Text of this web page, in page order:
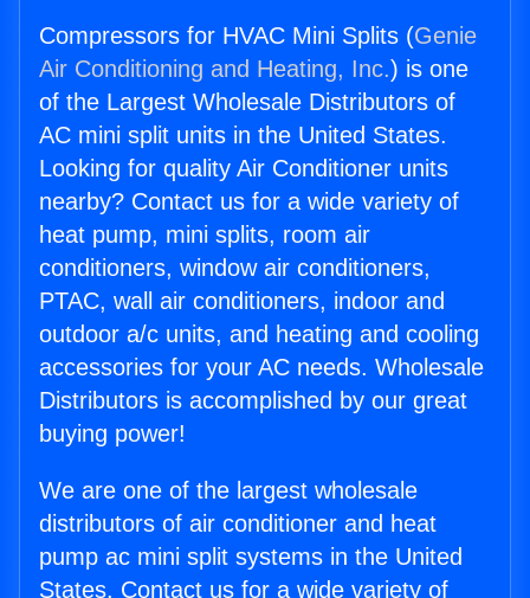
Compressors for HVAC Mini Splits (Genie
Air Conditioning and Heating, Inc.) is one
of the Largest Wholesale Distributors of
AC mini split units in the United States.
Looking for quality Air Conditioner units
nearby? Contact us for a wide variety of
heat pump, mini splits, room air
conditioners, window air conditioners,
PTAC, wall air conditioners, indoor and
outdoor a/c units, and heating and cooling
accessories for your AC needs. Wholesale
Distributors is accomplished by our great
buying power!
We are one of the largest wholesale
distributors of air conditioner and heat
pump ac mini split systems in the United
States. Contact us for a wide variety of